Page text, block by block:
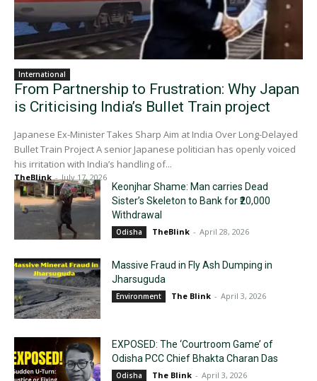
International
From Partnership to Frustration: Why Japan
is Criticising India’s Bullet Train project
Japanese Ex-Minister Takes Sharp Aim at India Over Long-Delayed
Bullet Train Project A senior Japanese politician has openly voiced
his irritation with India’s handling of...
TheBlink - July 17, 2026
Keonjhar Shame: Man carries Dead
Sister’s Skeleton to Bank for ₹20,000
Withdrawal
Odisha TheBlink - April 28, 2026
Massive Fraud in Fly Ash Dumping in
Jharsuguda
Environment The Blink - April 3, 2026
EXPOSED: The ‘Courtroom Game’ of
Odisha PCC Chief Bhakta Charan Das
Odisha The Blink - April 3, 2026